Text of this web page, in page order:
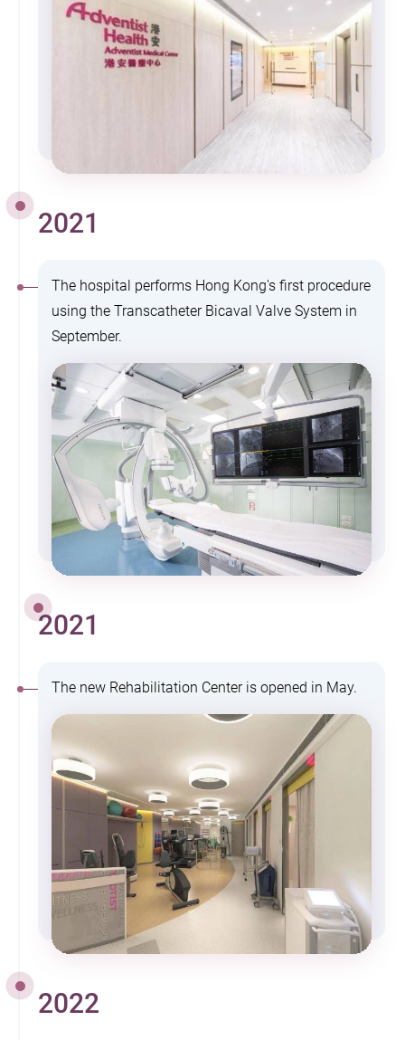
2021
The hospital performs Hong Kong's first procedure
using the Transcatheter Bicaval Valve System in
September.
2021
The new Rehabilitation Center is opened in May.
2022